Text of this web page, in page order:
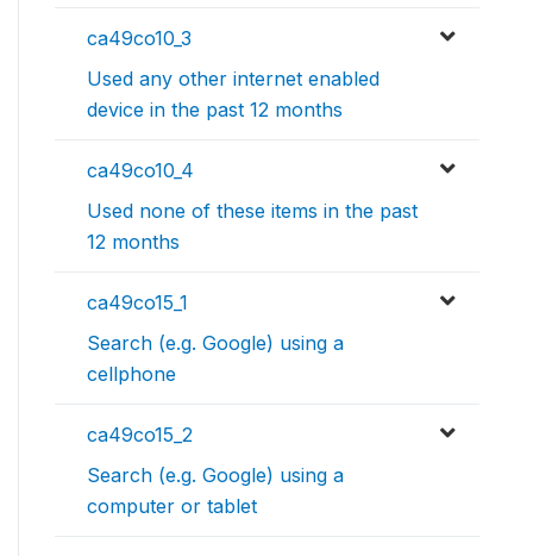
ca49co10_3
Used any other internet enabled
device in the past 12 months
ca49co10_4
Used none of these items in the past
12 months
ca49co15_1
Search (e.g. Google) using a
cellphone
ca49co15_2
Search (e.g. Google) using a
computer or tablet